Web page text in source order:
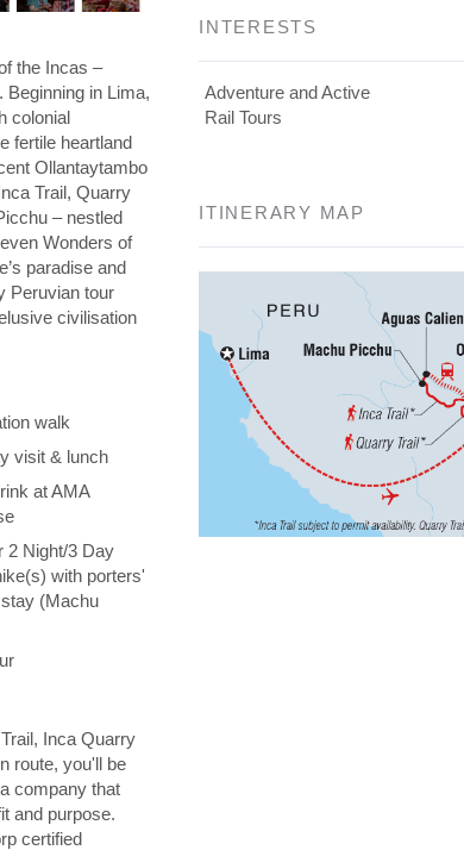
the Incas –
Beginning in Lima,
colonial
fertile heartland
Ollantaytambo
Trail, Quarry
– nestled
Wonders of
paradise and
Peruvian tour
civilisation
walk
visit & lunch
at AMA
2 Night/3 Day
with porters'
(Machu
Inca Quarry
route, you'll be
company that
and purpose.
certified
INTERESTS
Adventure and Active
Rail Tours
ITINERARY MAP